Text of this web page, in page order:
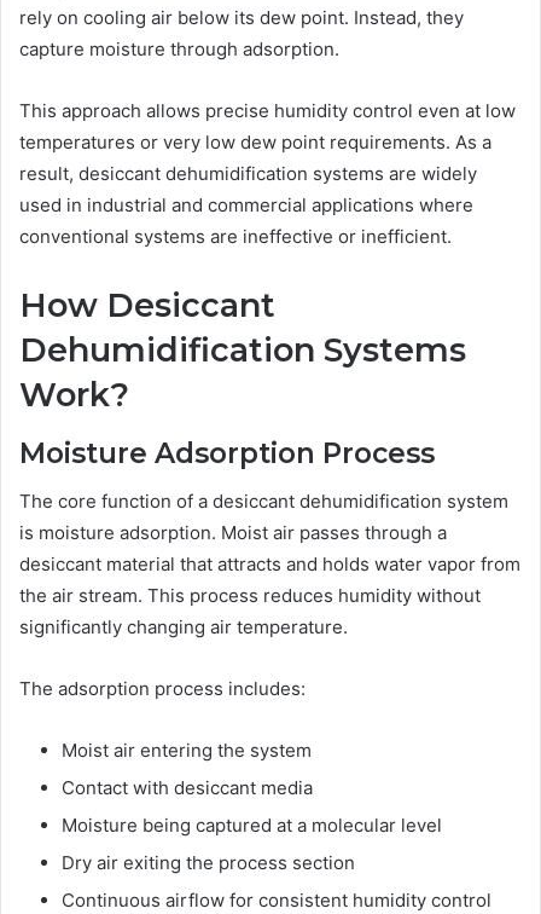
rely on cooling air below its dew point. Instead, they
capture moisture through adsorption.
This approach allows precise humidity control even at low
temperatures or very low dew point requirements. As a
result, desiccant dehumidification systems are widely
used in industrial and commercial applications where
conventional systems are ineffective or inefficient.
How Desiccant
Dehumidification Systems
Work?
Moisture Adsorption Process
The core function of a desiccant dehumidification system
is moisture adsorption. Moist air passes through a
desiccant material that attracts and holds water vapor from
the air stream. This process reduces humidity without
significantly changing air temperature.
The adsorption process includes:
Moist air entering the system
Contact with desiccant media
Moisture being captured at a molecular level
Dry air exiting the process section
Continuous airflow for consistent humidity control